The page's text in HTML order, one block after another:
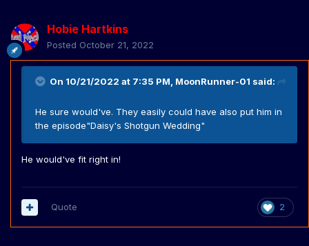
Hobie Hartkins
Posted October 21, 2022
On 10/21/2022 at 7:35 PM, MoonRunner-01 said:
He sure would've. They easily could have also put him in
the episode"Daisy's Shotgun Wedding"
He would've fit right in!
2
Quote